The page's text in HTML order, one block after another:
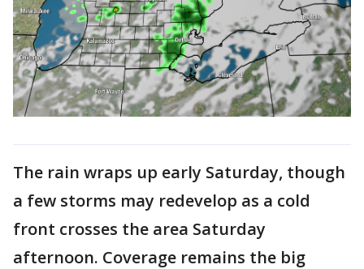
The rain wraps up early Saturday, though
a few storms may redevelop as a cold
front crosses the area Saturday
afternoon. Coverage remains the big